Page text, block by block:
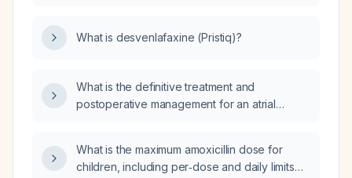
What is desvenlafaxine (Pristiq)?
What is the definitive treatment and
postoperative management for an atrial
What is the maximum amoxicillin dose for
children, including per‑dose and daily limits